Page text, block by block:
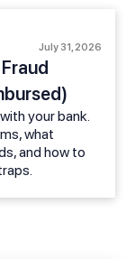
July 31, 2026
your bank.
what
and how to